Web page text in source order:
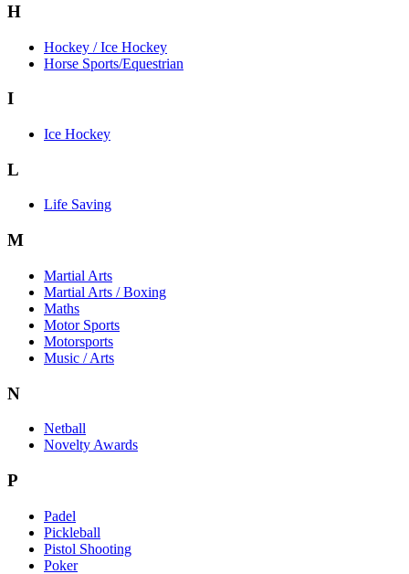
H
Hockey / Ice Hockey
Horse Sports/Equestrian
I
Ice Hockey
L
Life Saving
M
Martial Arts
Martial Arts / Boxing
Maths
Motor Sports
Motorsports
Music / Arts
N
Netball
Novelty Awards
P
Padel
Pickleball
Pistol Shooting
Poker